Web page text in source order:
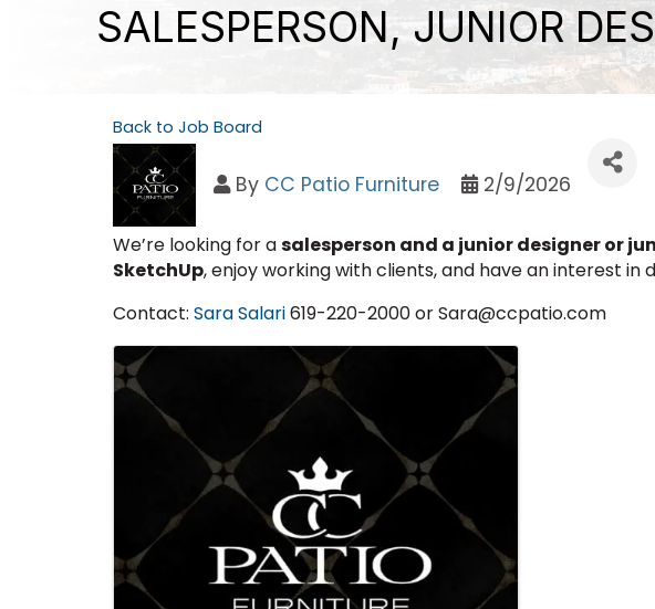
SALESPERSON, JUNIOR
Back to Job Board
By CC Patio Furniture 2/9/2026
We’re looking for asalesperson and a junior designer or
SketchUp, enjoy working with clients, and have an interest in
Contact: Sara Salari619-220-2000 or Sara@ccpatio.com
Images